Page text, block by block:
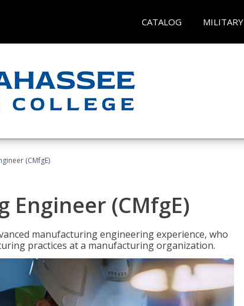
CATALOG MILITARY
(CMfgE)
(CMfgE)
manufacturing engineering experience, who
practices at a manufacturing organization.